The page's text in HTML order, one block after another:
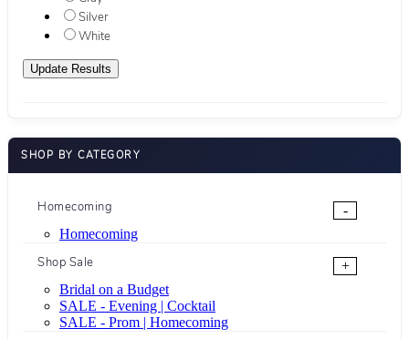
Silver
White
SHOP BY CATEGORY
Homecoming
-
Homecoming
Shop Sale
+
Bridal on a Budget
SALE - Evening | Cocktail
SALE - Prom | Homecoming